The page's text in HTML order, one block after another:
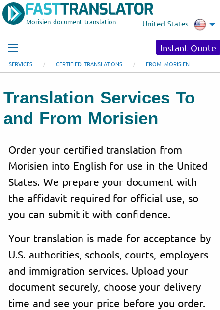
Morisien document translation United States
Instant Quote
SERVICES CERTIFIED TRANSLATIONS FROM MORISIEN
Translation Services To
and From Morisien
Order your certified translation from
Morisien into English for use in the United
States. We prepare your document with
the affidavit required for official use, so
you can submit it with confidence.
Your translation is made for acceptance by
U.S. authorities, schools, courts, employers
and immigration services. Upload your
document securely, choose your delivery
time and see your price before you order.